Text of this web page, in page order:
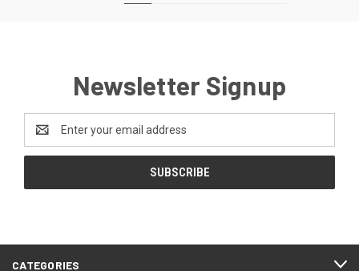
Newsletter Signup
Address
CATEGORIES